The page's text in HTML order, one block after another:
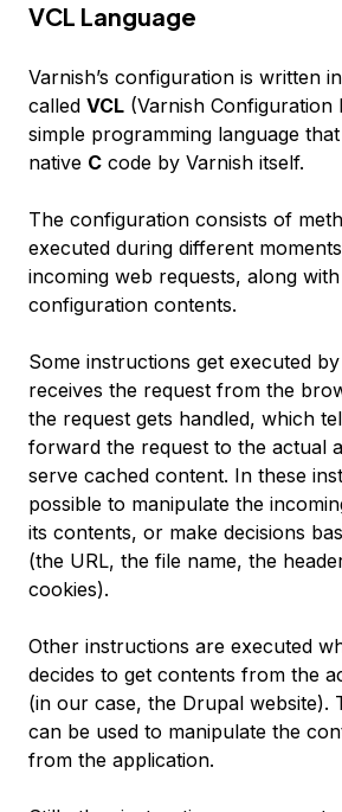
VCL Language
Varnish’s configuration is written
called VCL (Varnish Configuration
simple programming language
native C code by Varnish itself.
The configuration consists of
executed during different
incoming web requests, along
configuration contents.
Some instructions get executed
receives the request from the
the request gets handled, which
forward the request to the actual
serve cached content. In these
possible to manipulate the
its contents, or make decisions
(the URL, the file name, the
cookies).
Other instructions are executed
decides to get contents from the
(in our case, the Drupal website).
can be used to manipulate the
from the application.